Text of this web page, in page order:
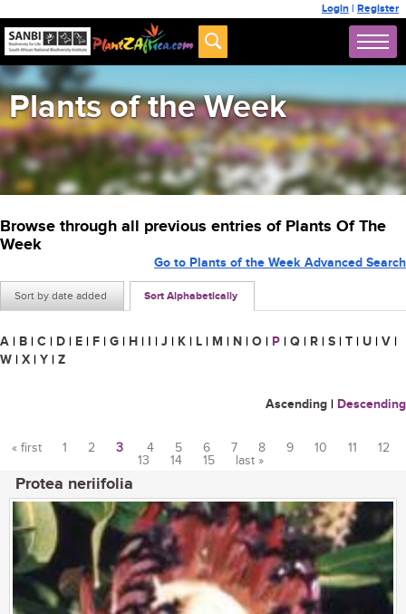
Login | Register
Plants of the Week
Browse through all previous entries of Plants Of The
Week
Sort by date added Sort Alphabetically
Go to Plants of the Week Advanced Search
A | B | C | D | E | F | G | H | I | J | K | L | M | N | O | P | Q | R | S | T | U | V |
W | X | Y | Z
Ascending | Descending
« first 1 2 3 4 5 6 7 8 9 10 11
12
13
14 15 last »
Protea neriifolia